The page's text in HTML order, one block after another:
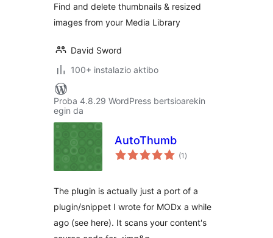
Find and delete thumbnails & resized
images from your Media Library
David Sword
100+ instalazio aktibo
Proba 4.8.29 WordPress bertsioarekin
egin da
AutoThumb
(1 balorazioak
)
The plugin is actually just a port of a
plugin/snippet I wrote for MODx a while
ago (see here). It scans your content's